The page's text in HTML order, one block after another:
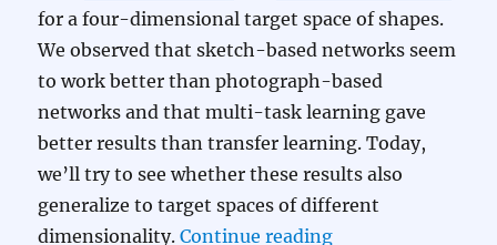
for a four-dimensional target space of shapes.
We observed that sketch-based networks seem
to work better than photograph-based
networks and that multi-task learning gave
better results than transfer learning. Today,
we’ll try to see whether these results also
generalize to target spaces of different
dimensionality.Continue reading“Learning To